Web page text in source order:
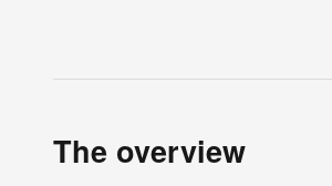
The overview